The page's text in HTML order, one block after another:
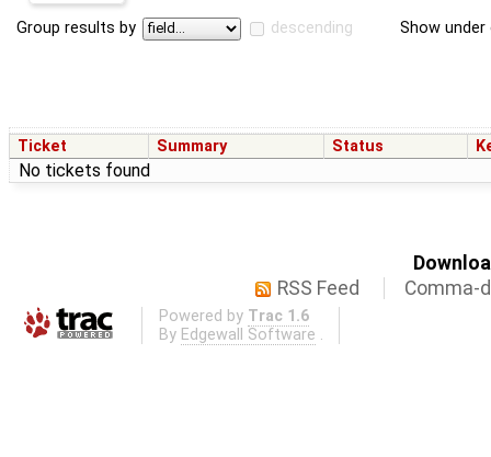
Group results by descending Show
Ticket Summary Status
No tickets found
RSS Feed
Comma-
Powered by Trac 1.6
By Edgewall Software .